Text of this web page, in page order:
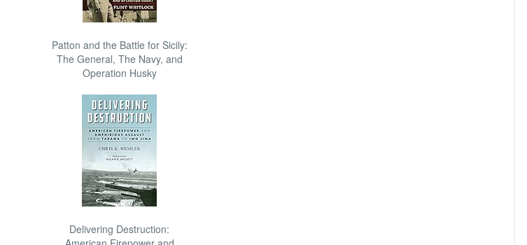
Patton and the Battle for Sicily:
The General, The Navy, and
Operation Husky
Delivering Destruction: